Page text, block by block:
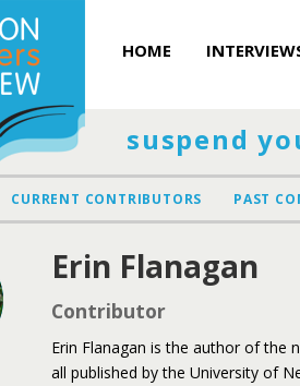
HOME
suspend
CURRENT CONTRIBUTORS PAST
Erin Flanagan
Contributor
Erin Flanagan is the author of the
all published by the University of